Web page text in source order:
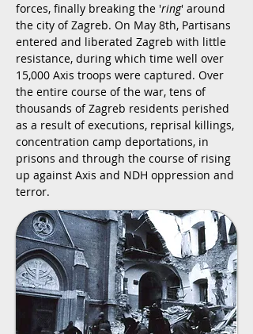
forces, finally breaking the 'ring' around
the city of Zagreb. On May 8th, Partisans
entered and liberated Zagreb with little
resistance, during which time well over
15,000 Axis troops were captured. Over
the entire course of the war, tens of
thousands of Zagreb residents perished
as a result of executions, reprisal killings,
concentration camp deportations, in
prisons and through the course of rising
up against Axis and NDH oppression and
terror.